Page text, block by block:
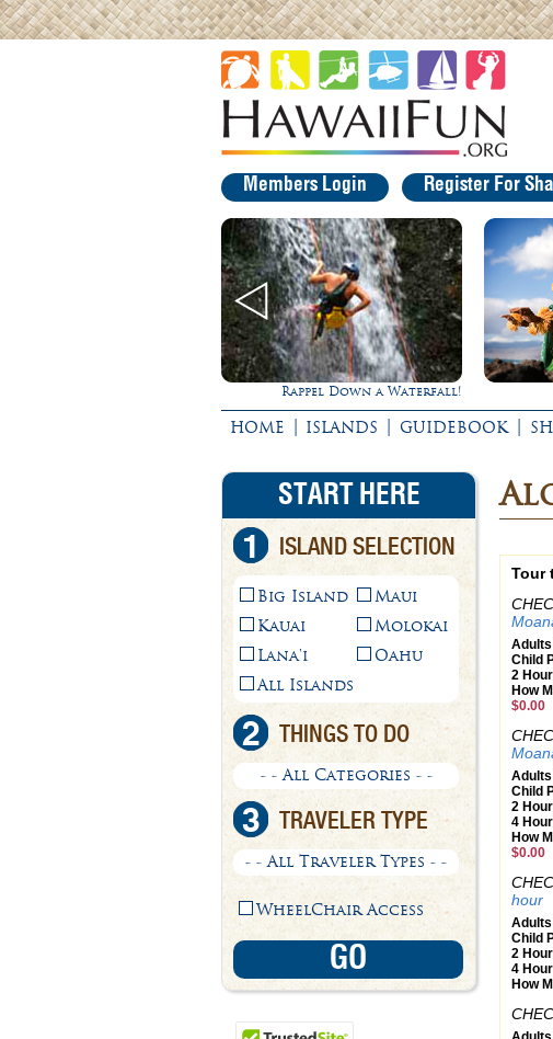
Members Login Register For
Gathering of the Kings
HOME | ISLANDS | GUIDEBOOK |
START HERE
1 ISLAND SELECTION
Big Island
Kauai
Lana'i
Maui
Molokai
Oahu
All Islands
2 THINGS TO DO
- - All Categories - -
3 TRAVELER TYPE
- - All Traveler Types - -
WheelChair Access
Tour
Child
2
How
$0.00
Child
2
4
How
$0.00
hour
Child
2
4
How